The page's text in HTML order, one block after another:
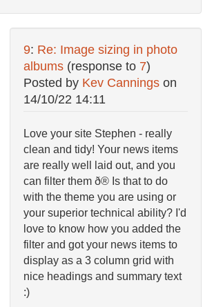
9: Re: Image sizing in photo
albums (response to 7)
Posted by Kev Cannings on
14/10/22 14:11
Love your site Stephen - really
clean and tidy! Your news items
are really well laid out, and you
can filter them ð® Is that to do
with the theme you are using or
your superior technical ability? I'd
love to know how you added the
filter and got your news items to
display as a 3 column grid with
nice headings and summary text
:)